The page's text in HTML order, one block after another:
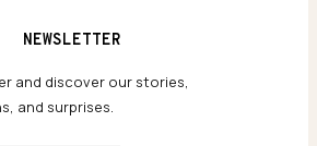
NEWSLETTER
and discover our stories,
and surprises.